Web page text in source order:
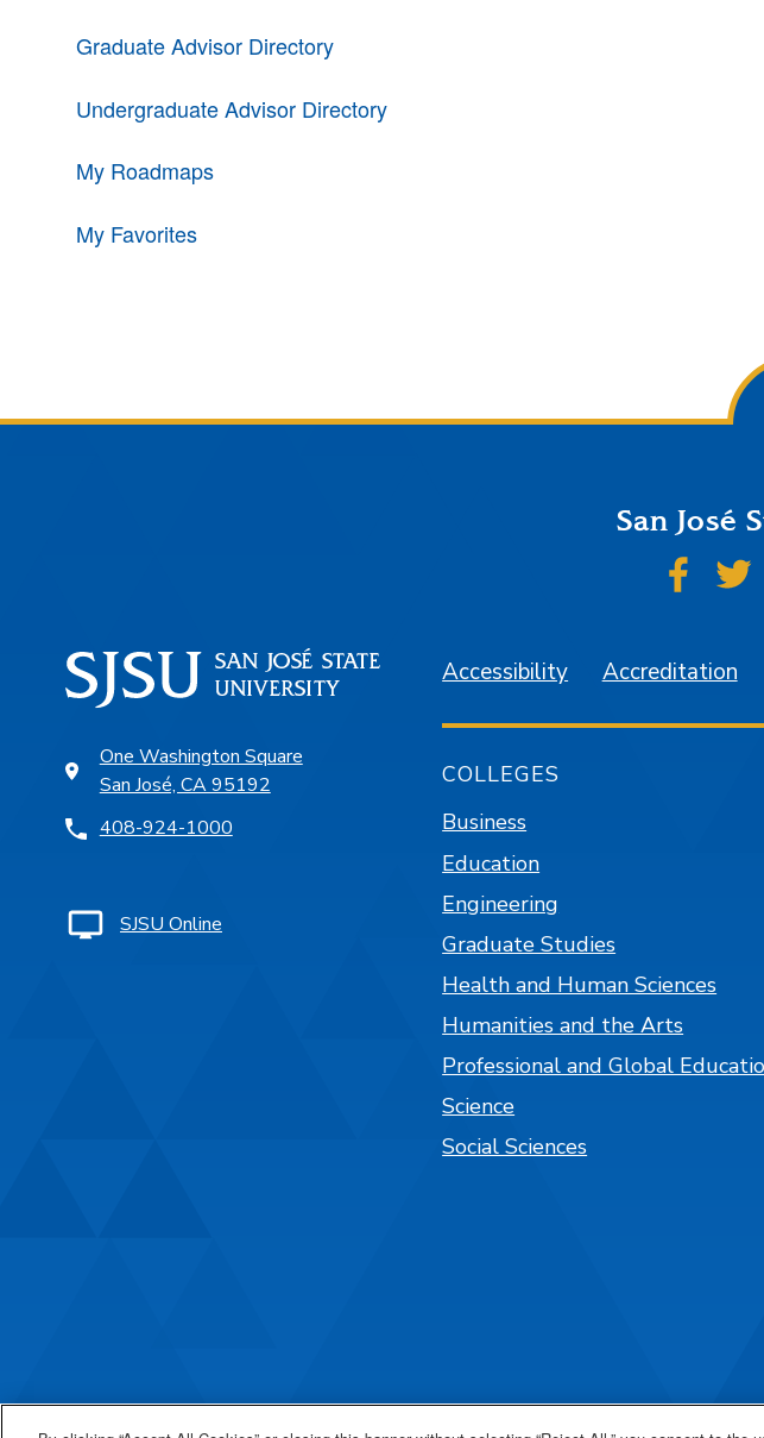
Graduate Advisor Directory
Undergraduate Advisor Directory
My Roadmaps
My Favorites
San José
SJSU
One Washington Square
San José, CA 95192
408-924-1000
SJSU Online
Accessibility Accreditation
COLLEGES
Business
Education
Engineering
Graduate Studies
Health and Human Sciences
Humanities and the Arts
Professional and Global
Science
Social Sciences